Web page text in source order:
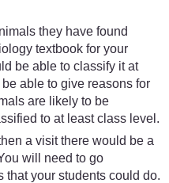
they have found
textbook for your
be able to classify it at
able to give reasons for
are likely to be
to at least class level.
a visit there would be a
will need to go
that your students could do.